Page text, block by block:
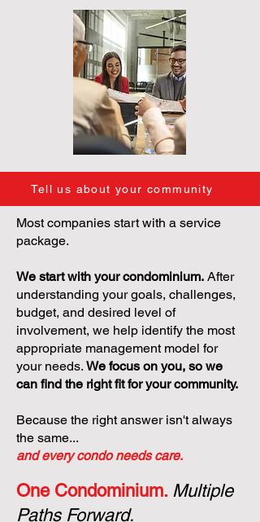
Tell us about your community
Most companies start with a service
package.
We start with your condominium. After
understanding your goals, challenges,
budget, and desired level of
involvement, we help identify the most
appropriate management model for
your needs. We focus on you, so we
can find the right fit for your community.
Because the right answer isn't always
the same...
and every condo needs care.
One Condominium. Multiple
Paths Forward.